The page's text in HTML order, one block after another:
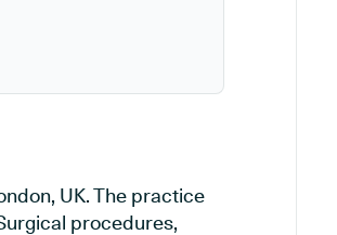
UK. The practice
procedures,